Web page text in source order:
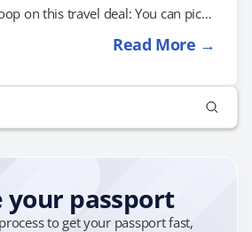
on this travel deal: You can pick
Domaine de Lonvillies for a mere
August 31, 2010, you'll pick
free wi-fi and dinner every…
Read More →
your passport
to get your passport fast,